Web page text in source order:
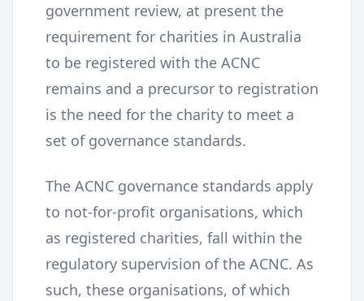
government review, at present the
requirement for charities in Australia
to be registered with the ACNC
remains and a precursor to registration
is the need for the charity to meet a
set of governance standards.
The ACNC governance standards apply
to not-for-profit organisations, which
as registered charities, fall within the
regulatory supervision of the ACNC. As
such, these organisations, of which